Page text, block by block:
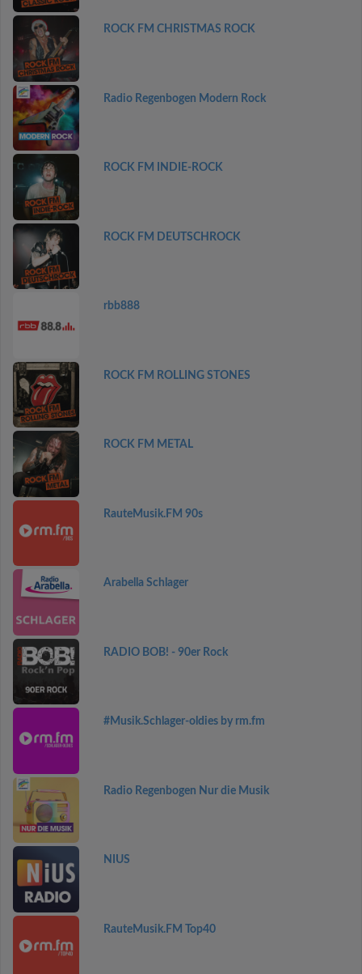
ROCK FM CHRISTMAS ROCK
Radio Regenbogen Modern Rock
ROCK FM INDIE-ROCK
ROCK FM DEUTSCHROCK
rbb888
ROCK FM ROLLING STONES
ROCK FM METAL
RauteMusik.FM 90s
Arabella Schlager
RADIO BOB! - 90er Rock
#Musik.Schlager-oldies by rm.fm
Radio Regenbogen Nur die Musik
NIUS
RauteMusik.FM Top40